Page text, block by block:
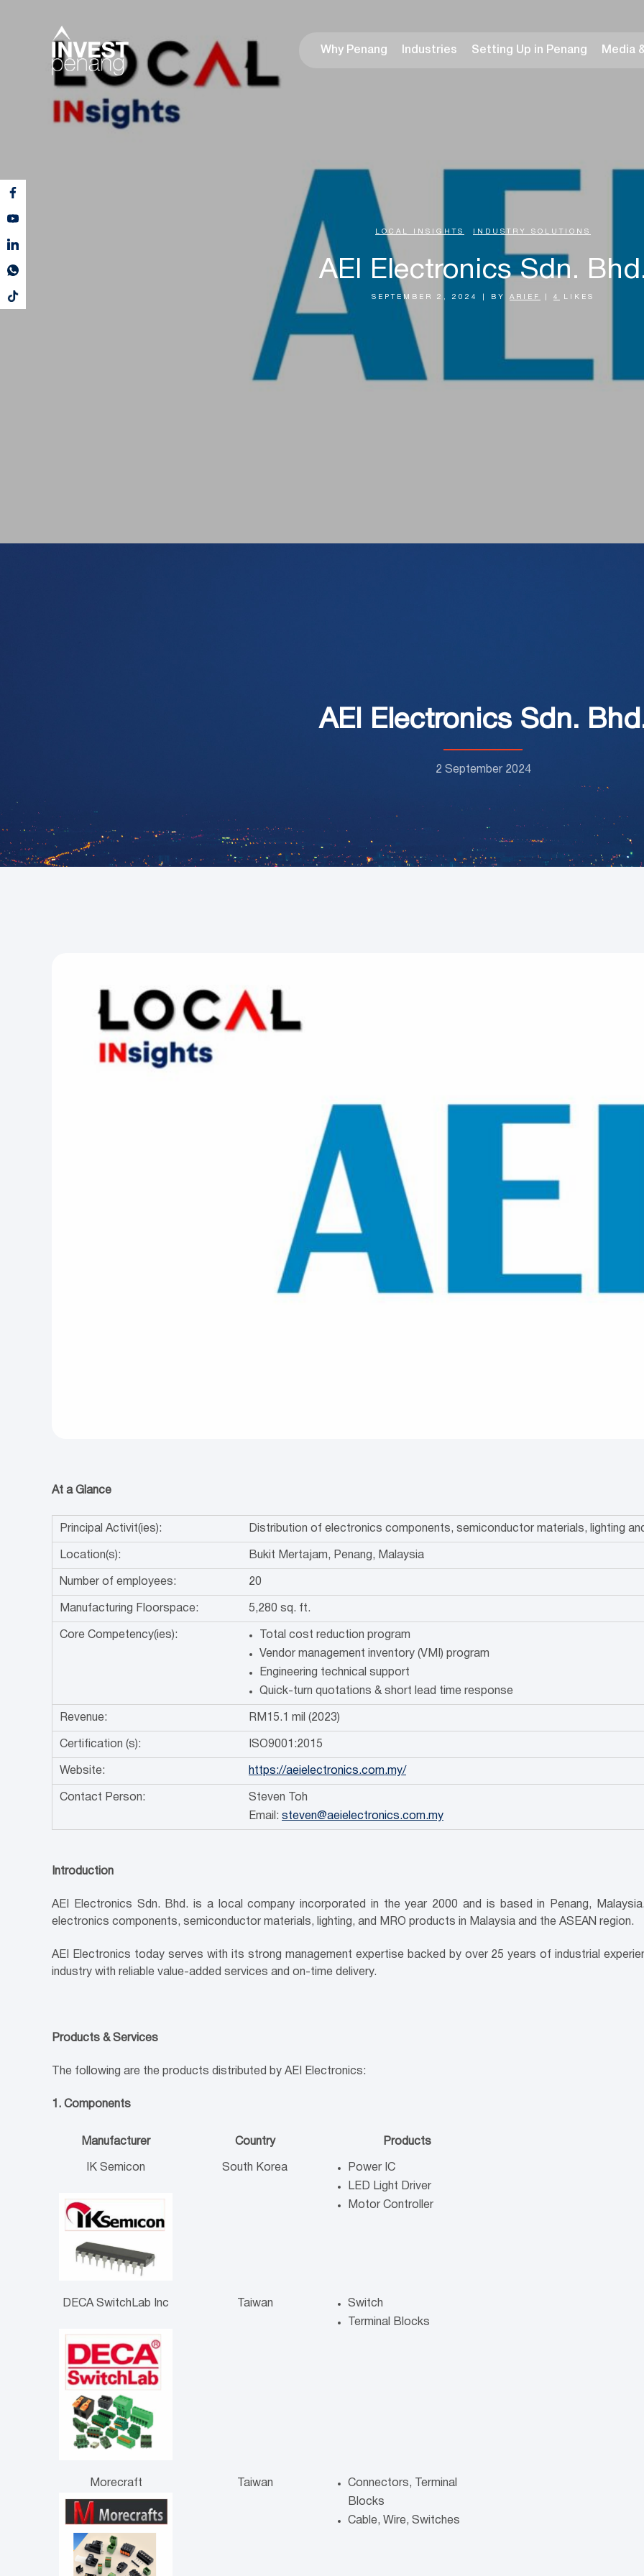
Why Penang Industries Setting Up in Penang Media
LOCAL INSIGHTS , INDUSTRY SOLUTIONS
AEI Electronics Sdn.
SEPTEMBER 2, 2024 BY ARIEF 4 LIKES
AEI Electronics Sdn.
2 September 2024
At a Glance
Principal Activit(ies): Distribution of electronics components, semiconductor materials, lighting
Location(s): Bukit Mertajam, Penang, Malaysia
Number of employees: 20
Manufacturing Floorspace: 5,280 sq. ft.
Core Competency(ies):
Total cost reduction program
Vendor management inventory (VMI) program
Engineering technical support
Quick-turn quotations & short lead time response
Revenue: RM15.1 mil (2023)
Certification (s): ISO9001:2015
Website: https://aeielectronics.com.my/
Contact Person:
Steven Toh
Email: steven@aeielectronics.com.my
Introduction
AEI Electronics Sdn. Bhd. is a local company incorporated in the year 2000 and is based in Penang,
electronics components, semiconductor materials, lighting, and MRO products in Malaysia and the ASEAN region.
AEI Electronics today serves with its strong management expertise backed by over 25 years of industrial
industry with reliable value-added services and on-time delivery.
Products & Services
The following are the products distributed by AEI Electronics:
1. Components
Manufacturer Country Products
IK Semicon South Korea
Power IC
LED Light Driver
Motor Controller
DECA SwitchLab Inc Taiwan
Switch
Terminal Blocks
Morecraft Taiwan
Connectors, Terminal
Blocks
Cable, Wire, Switches